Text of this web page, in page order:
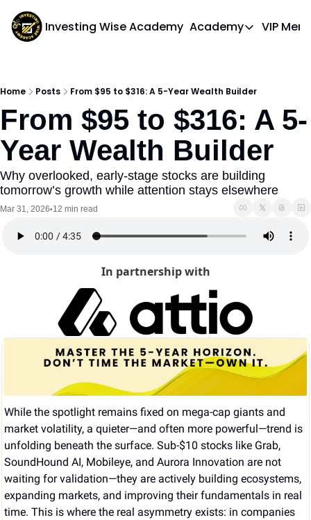
Investing Wise Academy Academy
Academy
VIP
Home Posts From $95 to $316: A 5-Year Wealth Builder
From $95 to $316: A 5-
Year Wealth Builder
Why overlooked, early-stage stocks are building
tomorrow’s growth while attention stays elsewhere
Mar 31, 2026•12 min read
In partnership with
While the spotlight remains fixed on mega-cap giants and
market volatility, a quieter—and often more powerful—trend is
unfolding beneath the surface. Sub-$10 stocks like Grab,
SoundHound AI, Mobileye, and Aurora Innovation are not
waiting for validation—they are actively building ecosystems,
expanding markets, and improving their fundamentals in real
time. This is where the real asymmetry exists: in companies